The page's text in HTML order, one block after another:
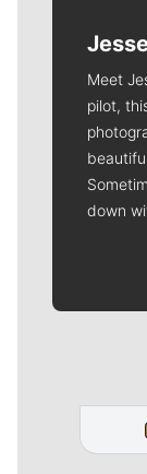
Meet
pilot,
down